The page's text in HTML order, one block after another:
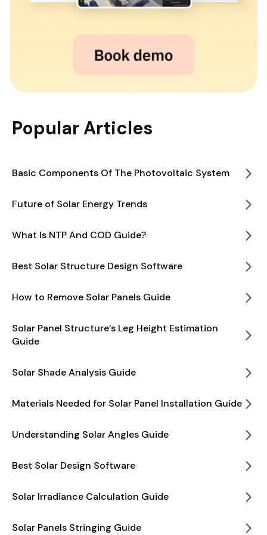
Popular Articles
Basic Components Of The Photovoltaic System
Future of Solar Energy Trends
What Is NTP And COD Guide?
Best Solar Structure Design Software
How to Remove Solar Panels Guide
Solar Panel Structure’s Leg Height Estimation
Guide
Solar Shade Analysis Guide
Materials Needed for Solar Panel Installation Guide
Understanding Solar Angles Guide
Best Solar Design Software
Solar Irradiance Calculation Guide
Solar Panels Stringing Guide